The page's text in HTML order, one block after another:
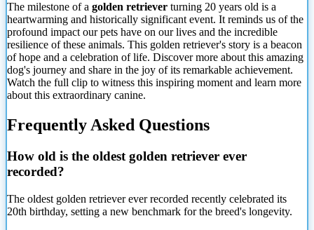
The milestone of a golden retriever turning 20 years old is a
heartwarming and historically significant event. It reminds us of the
profound impact our pets have on our lives and the incredible
resilience of these animals. This golden retriever's story is a beacon
of hope and a celebration of life. Discover more about this amazing
dog's journey and share in the joy of its remarkable achievement.
Watch the full clip to witness this inspiring moment and learn more
about this extraordinary canine.
Frequently Asked Questions
How old is the oldest golden retriever ever
recorded?
The oldest golden retriever ever recorded recently celebrated its
20th birthday, setting a new benchmark for the breed's longevity.